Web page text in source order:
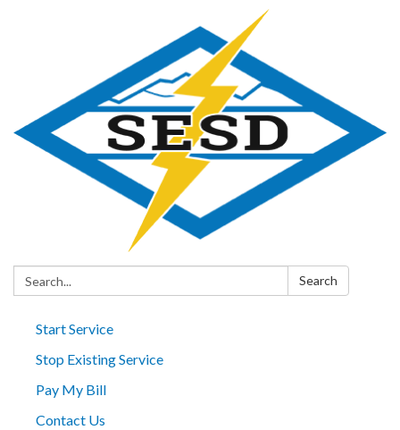
Search: Search
Start Service
Stop Existing Service
Pay My Bill
Contact Us